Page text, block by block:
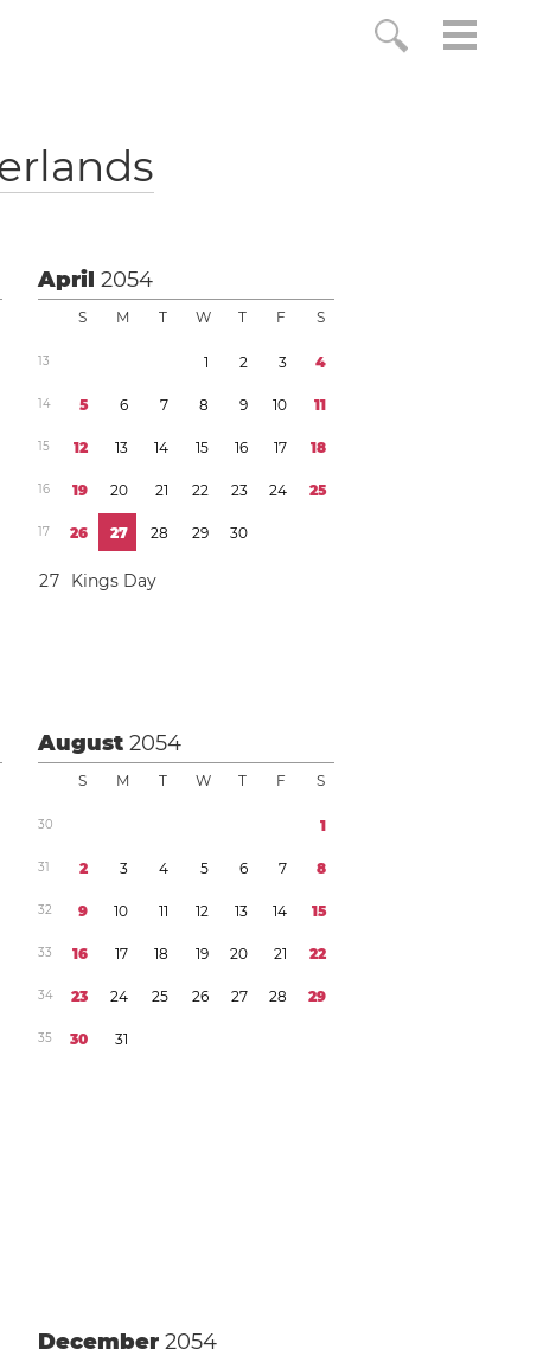
April2054
S M T W T F S
13 1 2 3 4
14 5 6 7 8 9 10 11
15 12 13 14 15 16 17 18
16 19 20 21 22 23 24 25
17 26 27 28 29 30
27 Kings Day
August2054
S M T W T F S
30 1
31 2 3 4 5 6 7 8
32 9 10 11 12 13 14 15
33 16 17 18 19 20 21 22
34 23 24 25 26 27 28 29
35 30 31
December2054